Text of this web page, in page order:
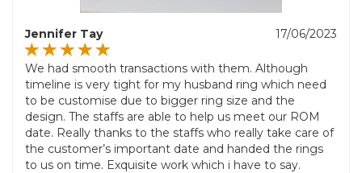
17/06/2023
Jennifer Tay
We had smooth transactions with them. Although
timeline is very tight for my husband ring which need
to be customise due to bigger ring size and the
design. The staffs are able to help us meet our ROM
date. Really thanks to the staffs who really take care of
the customer’s important date and handed the rings
to us on time. Exquisite work which i have to say.